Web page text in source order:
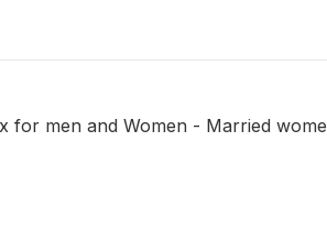
for men and Women - Married